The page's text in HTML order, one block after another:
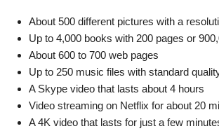
About 500 different pictures with a
Up to 4,000 books with 200 pages or
About 600 to 700 web pages
Up to 250 music files with standard
A Skype video that lasts about 4 hours
Video streaming on Netflix for about 20
A 4K video that lasts for just a few